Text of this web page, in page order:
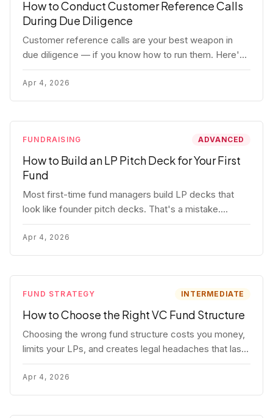
How to Conduct Customer Reference Calls
During Due Diligence
Customer reference calls are your best weapon in
due diligence — if you know how to run them. Here's
how to get honest answers, spot coached responses,
and know when references should kill a deal.
Apr 4, 2026
FUNDRAISING ADVANCED
How to Build an LP Pitch Deck for Your First
Fund
Most first-time fund managers build LP decks that
look like founder pitch decks. That's a mistake.
Here's exactly what institutional and HNW LPs want to
see, section by section.
Apr 4, 2026
FUND STRATEGY INTERMEDIATE
How to Choose the Right VC Fund Structure
Choosing the wrong fund structure costs you money,
limits your LPs, and creates legal headaches that last
for years. Here's a complete breakdown of GP
entities, fund LP structures, offshore feeders, and
SPVs.
Apr 4, 2026